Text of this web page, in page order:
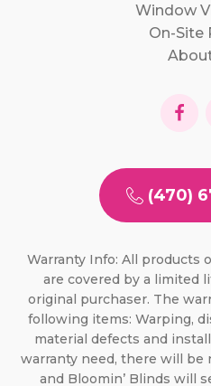
Window
On-Site
(470)
Warranty Info: All products
are covered by a limited
original purchaser. The
following items: Warping,
material defects and
warranty need, there will
and Bloomin’ Blinds will